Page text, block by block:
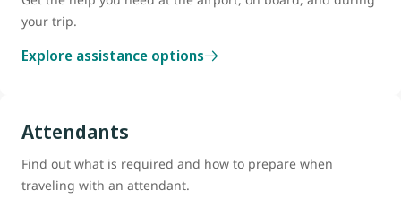
your trip.
Explore assistance options
Attendants
Find out what is required and how to prepare when
traveling with an attendant.